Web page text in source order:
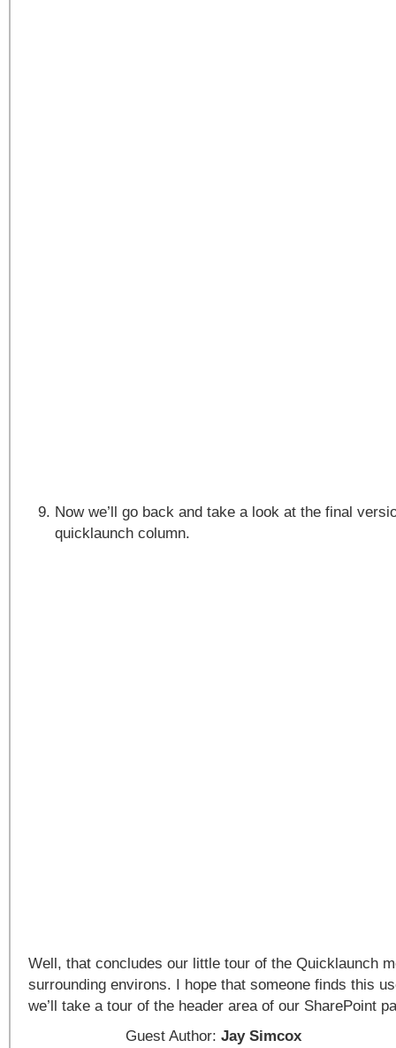
Now we’ll go back and take a look at the final
quicklaunch column.
Well, that concludes our little tour of the Quicklaunch
surrounding environs. I hope that someone finds this
we’ll take a tour of the header area of our SharePoint
Guest Author: Jay Simcox